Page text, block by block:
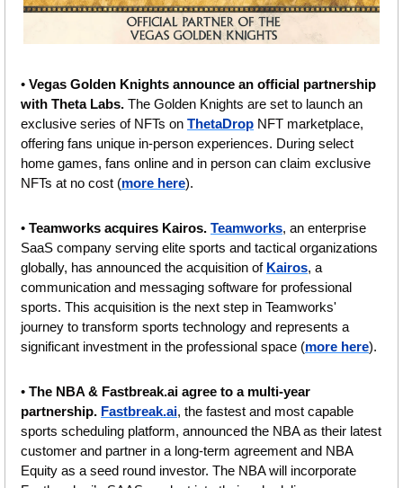
• Vegas Golden Knights announce an official partnership
with Theta Labs. The Golden Knights are set to launch an
exclusive series of NFTs on ThetaDrop NFT marketplace,
offering fans unique in-person experiences. During select
home games, fans online and in person can claim exclusive
NFTs at no cost (more here).
• Teamworks acquires Kairos. Teamworks, an enterprise
SaaS company serving elite sports and tactical organizations
globally, has announced the acquisition of Kairos, a
communication and messaging software for professional
sports. This acquisition is the next step in Teamworks'
journey to transform sports technology and represents a
significant investment in the professional space (more here).
• The NBA & Fastbreak.ai agree to a multi-year
partnership. Fastbreak.ai, the fastest and most capable
sports scheduling platform, announced the NBA as their latest
customer and partner in a long-term agreement and NBA
Equity as a seed round investor. The NBA will incorporate